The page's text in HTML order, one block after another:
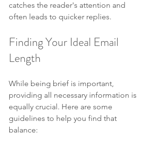
catches the reader's attention and
often leads to quicker replies.
Finding Your Ideal Email
Length
While being brief is important,
providing all necessary information is
equally crucial. Here are some
guidelines to help you find that
balance: